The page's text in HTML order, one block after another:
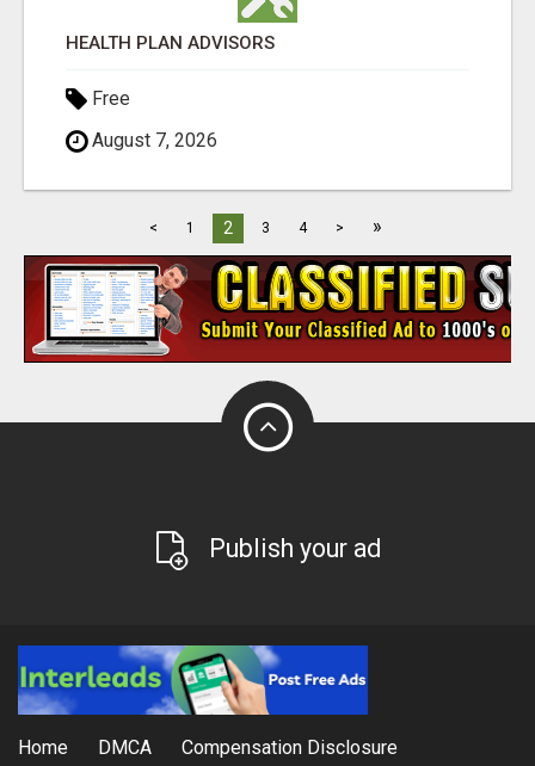
HEALTH PLAN ADVISORS
Free
August 7, 2026
< 1 2 3 4 > »
Publish your ad
Home DMCA Compensation Disclosure